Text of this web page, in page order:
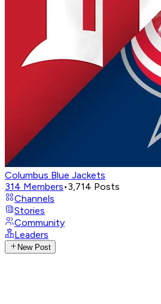
Columbus Blue Jackets
314 Members•3,714 Posts
Channels
Stories
Community
Leaders
New Post